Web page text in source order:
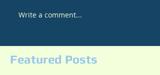
Write a comment...
Featured Posts